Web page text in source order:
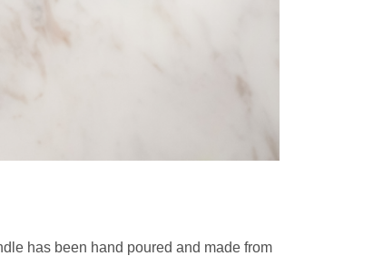
has been hand poured and made from